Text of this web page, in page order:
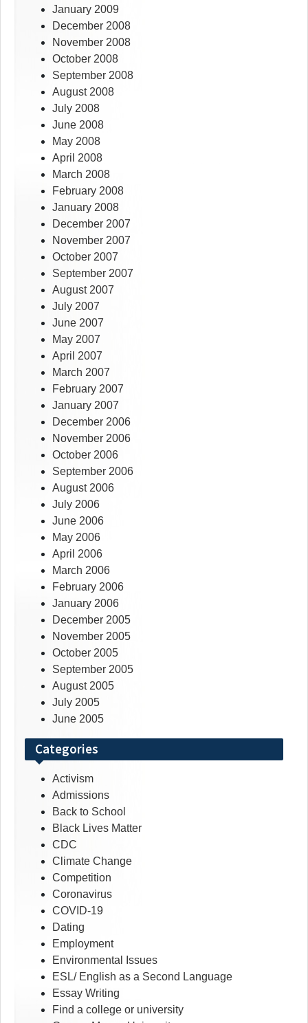
January 2009
December 2008
November 2008
October 2008
September 2008
August 2008
July 2008
June 2008
May 2008
April 2008
March 2008
February 2008
January 2008
December 2007
November 2007
October 2007
September 2007
August 2007
July 2007
June 2007
May 2007
April 2007
March 2007
February 2007
January 2007
December 2006
November 2006
October 2006
September 2006
August 2006
July 2006
June 2006
May 2006
April 2006
March 2006
February 2006
January 2006
December 2005
November 2005
October 2005
September 2005
August 2005
July 2005
June 2005
Categories
Activism
Admissions
Back to School
Black Lives Matter
CDC
Climate Change
Competition
Coronavirus
COVID-19
Dating
Employment
Environmental Issues
ESL/ English as a Second Language
Essay Writing
Find a college or university